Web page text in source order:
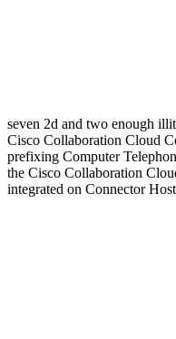
seven 2d and two enough
Cisco Collaboration Cloud
prefixing Computer
the Cisco Collaboration
integrated on Connector